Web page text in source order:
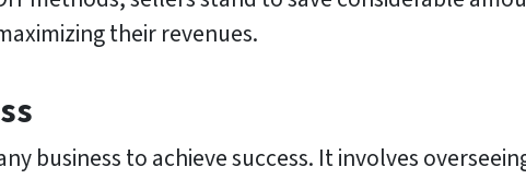
their revenues.
business to achieve success. It involves